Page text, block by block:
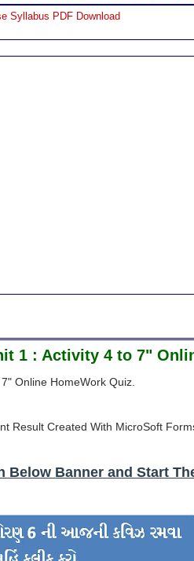
Syllabus PDF Download
1 : Activity 4 to 7"
Online HomeWork Quiz.
Result Created With MicroSoft
Below Banner and Start